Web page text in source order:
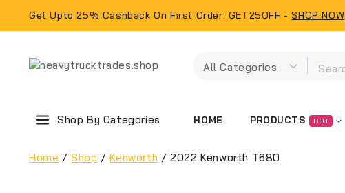
Get Upto 25% Cashback On First Order: GET25OFF -SHOP NOW
Shop By Categories HOME PRODUCTS HOT
Home / Shop / Kenworth / 2022 Kenworth T680